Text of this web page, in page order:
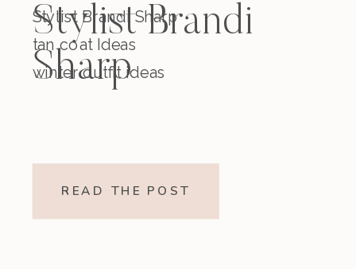
Stylist Brandi
Sharp
Stylist Brandi Sharp
tan coat Ideas
winter outfit ideas
READ THE POST